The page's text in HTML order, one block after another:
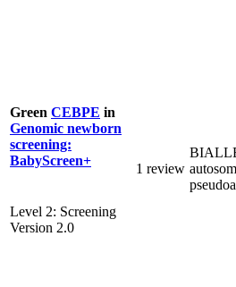
Green CEBPE in
Genomic newborn
screening:
BabyScreen+
Level 2: Screening
Version 2.0
1 review